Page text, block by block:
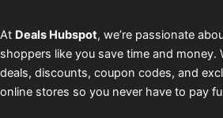
At Deals Hubspot, we’re passionate
shoppers like you save time and money.
deals, discounts, coupon codes, and
online stores so you never have to pay